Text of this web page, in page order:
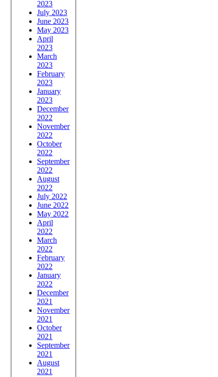
2023
July 2023
June 2023
May 2023
April
2023
March
2023
February
2023
January
2023
December
2022
November
2022
October
2022
September
2022
August
2022
July 2022
June 2022
May 2022
April
2022
March
2022
February
2022
January
2022
December
2021
November
2021
October
2021
September
2021
August
2021